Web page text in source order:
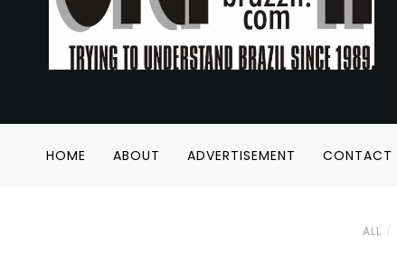
HOME ABOUT ADVERTISEMENT CONTACT
ALL